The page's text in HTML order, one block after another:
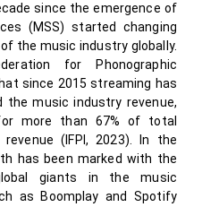
since the emergence of
(MSS) started changing
the music industry globally.
for Phonographic
since 2015 streaming has
the music industry revenue,
more than 67% of total
(IFPI, 2023). In the
has been marked with the
giants in the music
as Boomplay and Spotify